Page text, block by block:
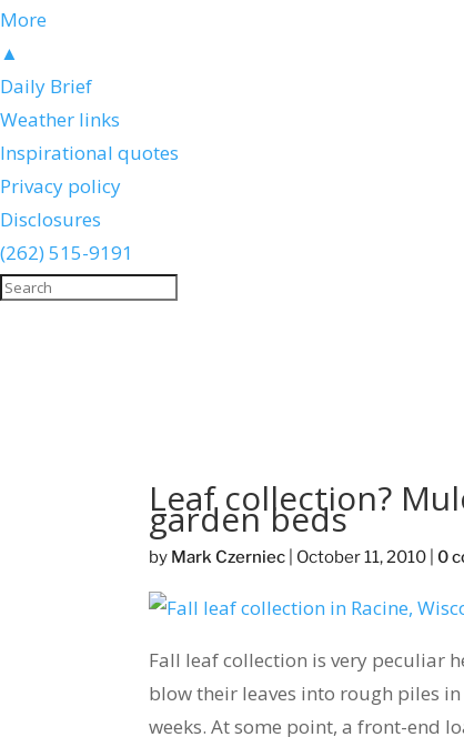
More
▲
Daily Brief
Weather links
Inspirational quotes
Privacy policy
Disclosures
(262) 515-9191
Leaf collection?
garden beds
by Mark Czerniec October 11, 2010 0
Fall leaf collection is very peculiar
blow their leaves into rough piles
weeks. At some point, a front-end